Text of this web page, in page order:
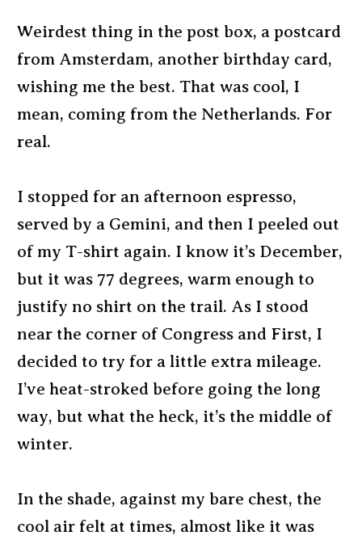
Weirdest thing in the post box, a postcard
from Amsterdam, another birthday card,
wishing me the best. That was cool, I
mean, coming from the Netherlands. For
real.
I stopped for an afternoon espresso,
served by a Gemini, and then I peeled out
of my T-shirt again. I know it’s December,
but it was 77 degrees, warm enough to
justify no shirt on the trail. As I stood
near the corner of Congress and First, I
decided to try for a little extra mileage.
I’ve heat-stroked before going the long
way, but what the heck, it’s the middle of
winter.
In the shade, against my bare chest, the
cool air felt at times, almost like it was